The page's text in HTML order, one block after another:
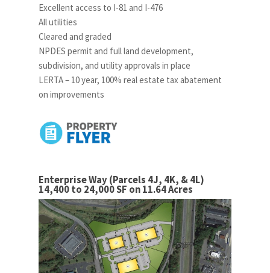
Excellent access to I-81 and I-476
All utilities
Cleared and graded
NPDES permit and full land development,
subdivision, and utility approvals in place
LERTA – 10 year, 100% real estate tax abatement
on improvements
Enterprise Way (Parcels 4J, 4K, & 4L)
14,400 to 24,000 SF on 11.64 Acres